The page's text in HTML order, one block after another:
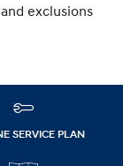
exclusions
SERVICE PLAN